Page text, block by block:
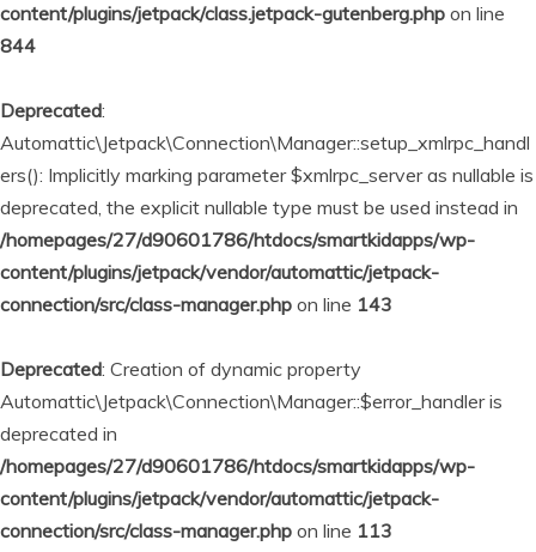
content/plugins/jetpack/class.jetpack-gutenberg.php on line
844
Deprecated:
Automattic\Jetpack\Connection\Manager::setup_xmlrpc_handl
ers(): Implicitly marking parameter $xmlrpc_server as nullable is
deprecated, the explicit nullable type must be used instead in
/homepages/27/d90601786/htdocs/smartkidapps/wp-
content/plugins/jetpack/vendor/automattic/jetpack-
connection/src/class-manager.php on line 143
Deprecated: Creation of dynamic property
Automattic\Jetpack\Connection\Manager::$error_handler is
deprecated in
/homepages/27/d90601786/htdocs/smartkidapps/wp-
content/plugins/jetpack/vendor/automattic/jetpack-
connection/src/class-manager.php on line 113